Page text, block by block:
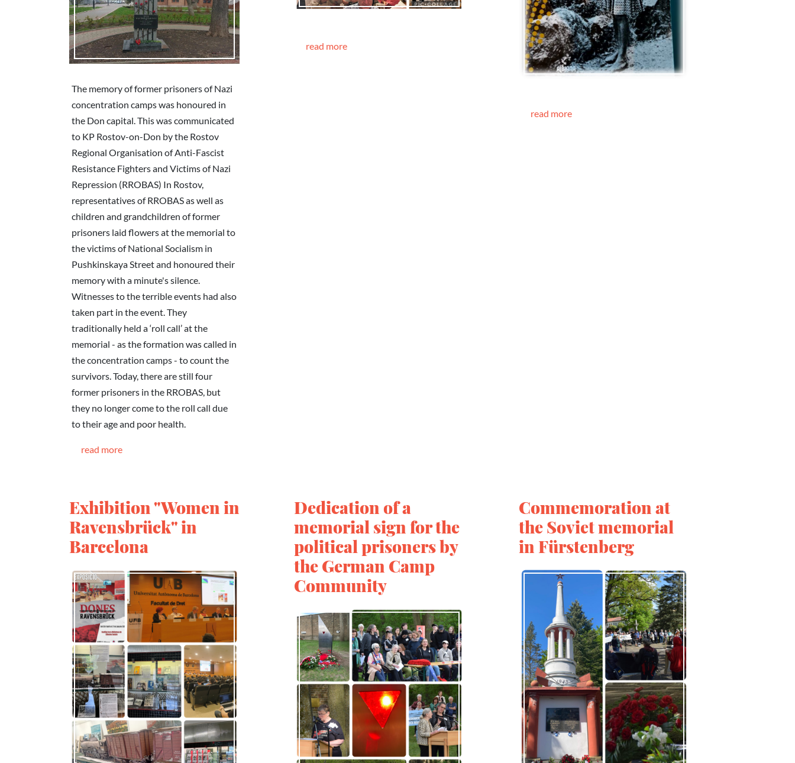
The memory of former prisoners of Nazi
concentration camps was honoured in
the Don capital. This was communicated
to KP Rostov-on-Don by the Rostov
Regional Organisation of Anti-Fascist
Resistance Fighters and Victims of Nazi
Repression (RROBAS) In Rostov,
representatives of RROBAS as well as
children and grandchildren of former
prisoners laid flowers at the memorial to
the victims of National Socialism in
Pushkinskaya Street and honoured their
memory with a minute's silence.
Witnesses to the terrible events had also
taken part in the event. They
traditionally held a ‘roll call’ at the
memorial - as the formation was called in
the concentration camps - to count the
survivors. Today, there are still four
former prisoners in the RROBAS, but
they no longer come to the roll call due
to their age and poor health.
read more
read more
read more
Exhibition "Women in
Ravensbrück" in
Barcelona
Dedication of a
memorial sign for the
political prisoners by
the German Camp
Community
Commemoration at
the Soviet memorial
in Fürstenberg